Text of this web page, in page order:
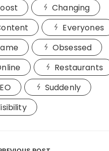
Changing
Everyones
Obsessed
Restaurants
Suddenly